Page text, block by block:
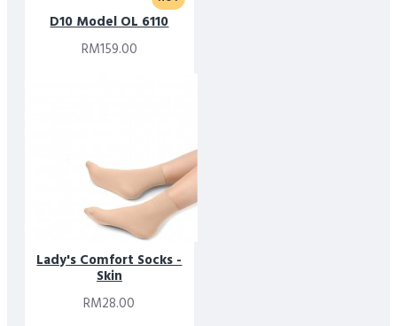
D10 Model OL 6110
RM159.00
Lady's Comfort Socks -
Skin
RM28.00